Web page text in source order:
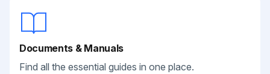
Documents & Manuals
Find all the essential guides in one place.